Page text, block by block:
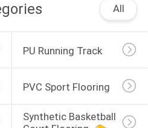
All
PU Running Track
PVC Sport Flooring
Synthetic Basketball